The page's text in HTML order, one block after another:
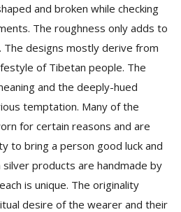
and broken while checking
The roughness only adds to
designs mostly derive from
of Tibetan people. The
and the deeply-hued
temptation. Many of the
for certain reasons and are
to bring a person good luck and
silver products are handmade by
is unique. The originality
desire of the wearer and their